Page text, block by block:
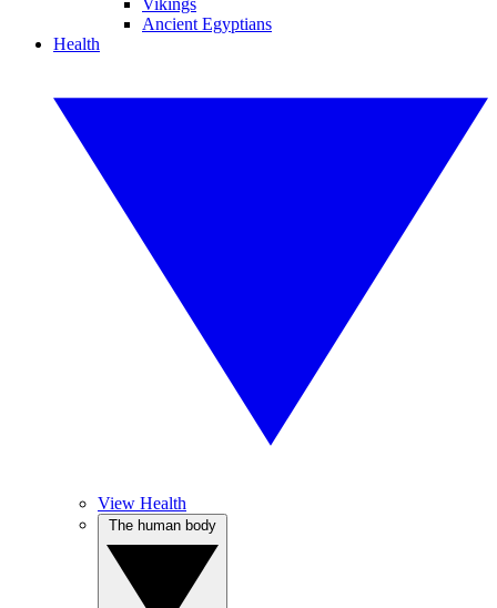
Vikings
Ancient Egyptians
Health
View Health